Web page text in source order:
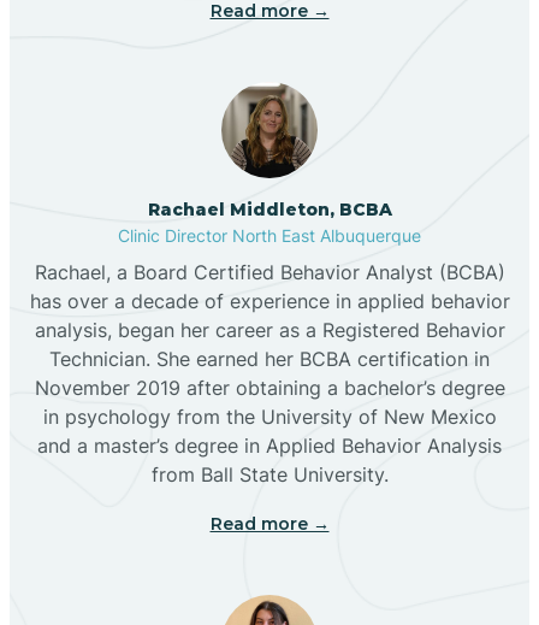
Brimhall Nizhoni
Broadview
Buckhorn
Butterfield Park
Caballo
Read more →
Rachael Middleton, BCBA
Clinic Director North East Albuquerque
Rachael, a Board Certified Behavior Analyst (BCBA)
has over a decade of experience in applied behavior
analysis, began her career as a Registered Behavior
Technician. She earned her BCBA certification in
November 2019 after obtaining a bachelor’s degree
in psychology from the University of New Mexico
and a master’s degree in Applied Behavior Analysis
from Ball State University.
Read more →